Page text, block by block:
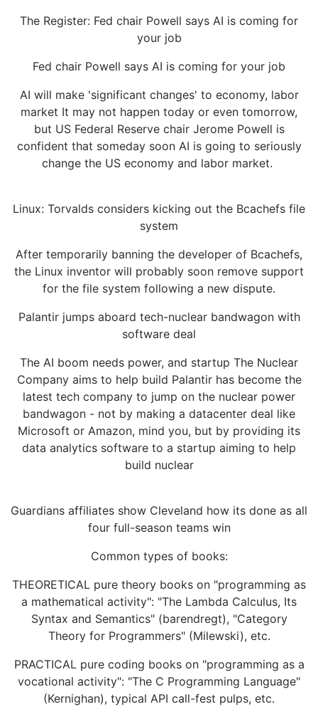
The Register: Fed chair Powell says AI is coming for
your job
Fed chair Powell says AI is coming for your job
AI will make 'significant changes' to economy, labor
market It may not happen today or even tomorrow,
but US Federal Reserve chair Jerome Powell is
confident that someday soon AI is going to seriously
change the US economy and labor market.
Linux: Torvalds considers kicking out the Bcachefs file
system
After temporarily banning the developer of Bcachefs,
the Linux inventor will probably soon remove support
for the file system following a new dispute.
Palantir jumps aboard tech-nuclear bandwagon with
software deal
The AI boom needs power, and startup The Nuclear
Company aims to help build Palantir has become the
latest tech company to jump on the nuclear power
bandwagon - not by making a datacenter deal like
Microsoft or Amazon, mind you, but by providing its
data analytics software to a startup aiming to help
build nuclear
Guardians affiliates show Cleveland how its done as all
four full-season teams win
Common types of books:
THEORETICAL pure theory books on "programming as
a mathematical activity": "The Lambda Calculus, Its
Syntax and Semantics" (barendregt), "Category
Theory for Programmers" (Milewski), etc.
PRACTICAL pure coding books on "programming as a
vocational activity": "The C Programming Language"
(Kernighan), typical API call-fest pulps, etc.